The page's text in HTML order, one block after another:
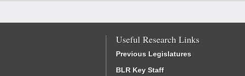
Useful Research Links
Previous Legislatures
BLR Key Staff